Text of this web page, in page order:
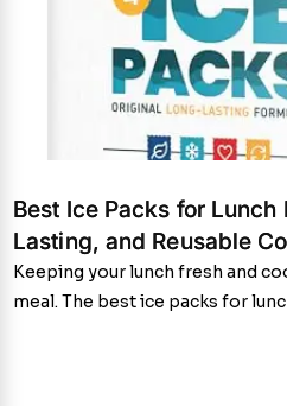
Best Ice Packs for
Lasting, and Reusable
Keeping your lunch fresh and
meal. The best ice packs for